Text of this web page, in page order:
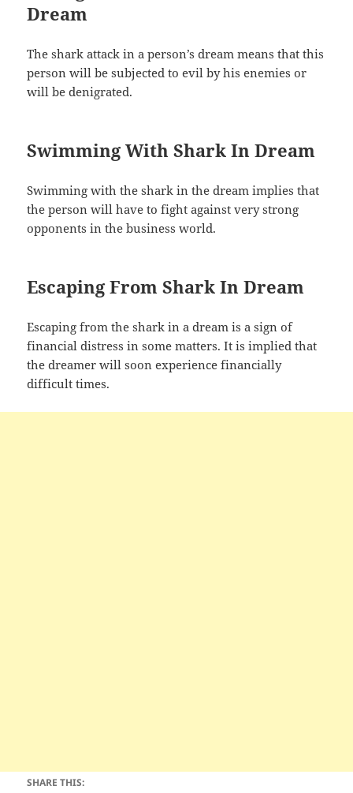
Dream
The shark attack in a person’s dream means that this
person will be subjected to evil by his enemies or
will be denigrated.
Swimming With Shark In Dream
Swimming with the shark in the dream implies that
the person will have to fight against very strong
opponents in the business world.
Escaping From Shark In Dream
Escaping from the shark in a dream is a sign of
financial distress in some matters. It is implied that
the dreamer will soon experience financially
difficult times.
SHARE THIS: